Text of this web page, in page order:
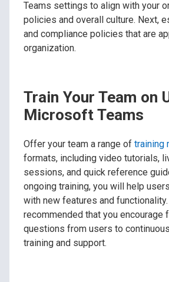
Teams settings to align with your
policies and overall culture. Next,
and compliance policies that are
organization.
Train Your Team on
Microsoft Teams
Offer your team a range of training
formats, including video tutorials,
sessions, and quick reference
ongoing training, you will help
with new features and
recommended that you encourage
questions from users to
training and support.